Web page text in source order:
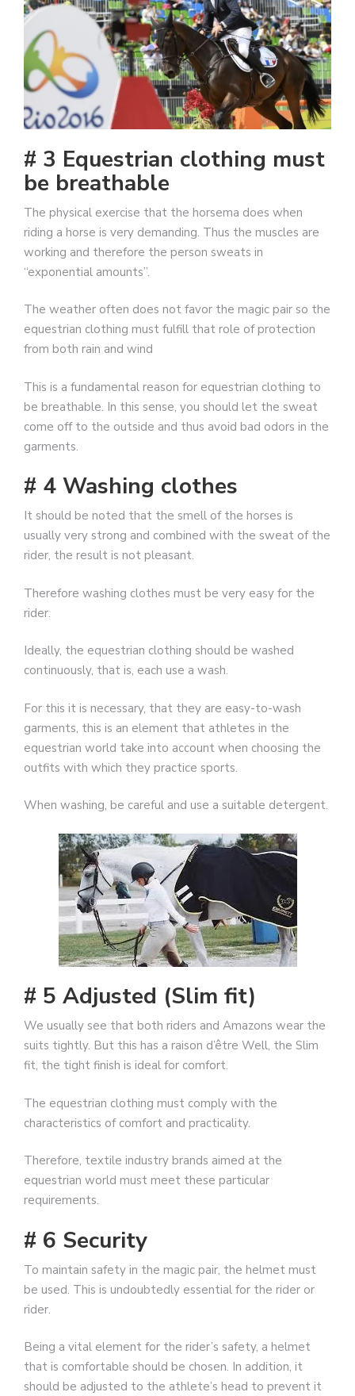
# 3 Equestrian clothing must
be breathable
The physical exercise that the horsema does when
riding a horse is very demanding. Thus the muscles are
working and therefore the person sweats in
“exponential amounts”.
The weather often does not favor the magic pair so the
equestrian clothing must fulfill that role of protection
from both rain and wind
This is a fundamental reason for equestrian clothing to
be breathable. In this sense, you should let the sweat
come off to the outside and thus avoid bad odors in the
garments.
# 4 Washing clothes
It should be noted that the smell of the horses is
usually very strong and combined with the sweat of the
rider, the result is not pleasant.
Therefore washing clothes must be very easy for the
rider.
Ideally, the equestrian clothing should be washed
continuously, that is, each use a wash.
For this it is necessary, that they are easy-to-wash
garments, this is an element that athletes in the
equestrian world take into account when choosing the
outfits with which they practice sports.
When washing, be careful and use a suitable detergent.
# 5 Adjusted (Slim fit)
We usually see that both riders and Amazons wear the
suits tightly. But this has a raison d’être Well, the Slim
fit, the tight finish is ideal for comfort.
The equestrian clothing must comply with the
characteristics of comfort and practicality.
Therefore, textile industry brands aimed at the
equestrian world must meet these particular
requirements.
# 6 Security
To maintain safety in the magic pair, the helmet must
be used. This is undoubtedly essential for the rider or
rider.
Being a vital element for the rider’s safety, a helmet
that is comfortable should be chosen. In addition, it
should be adjusted to the athlete’s head to prevent it